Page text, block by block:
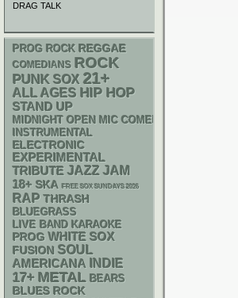
DRAG TALK
PROG ROCK REGGAE
COMEDIANS ROCK
PUNK SOX 21+
ALL AGES HIP HOP
STAND UP
MIDNIGHT OPEN MIC COMEDY NIGHTS
INSTRUMENTAL
ELECTRONIC
EXPERIMENTAL
TRIBUTE JAZZ JAM
18+ SKA FREE SOX SUNDAYS 2026
RAP THRASH
BLUEGRASS
LIVE BAND KARAOKE
PROG WHITE SOX
FUSION SOUL
AMERICANA INDIE
17+ METAL BEARS
BLUES ROCK